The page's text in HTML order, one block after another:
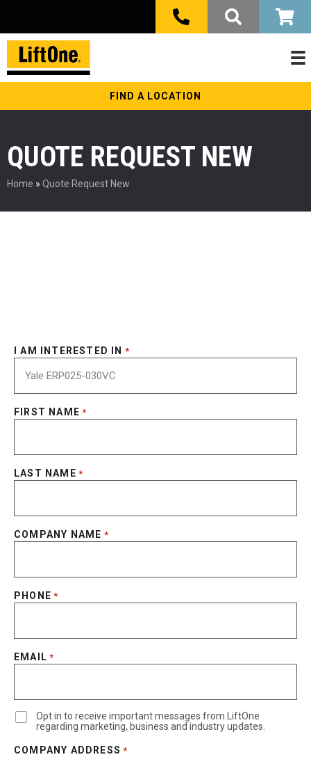
FIND A LOCATION
QUOTE REQUEST NEW
Home » Quote Request New
I AM INTERESTED IN *
FIRST NAME *
LAST NAME *
COMPANY NAME *
PHONE *
EMAIL *
Opt in to receive important messages from LiftOne
regarding marketing, business and industry updates.
COMPANY ADDRESS *